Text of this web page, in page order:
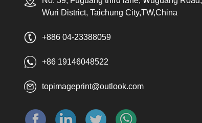
Wuri District, Taichung City,TW,China
+886 04-23388059
+86 19146048522
topimageprint@outlook.com